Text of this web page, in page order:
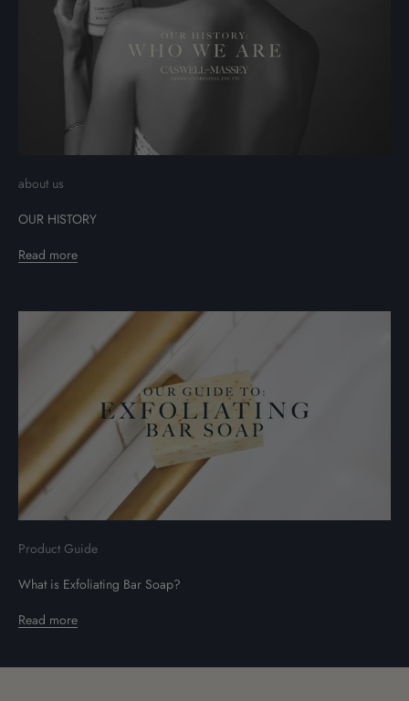
about us
OUR HISTORY
Read more
Product Guide
What is Exfoliating Bar Soap?
Read more